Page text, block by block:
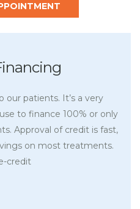
our patients. It’s a very
to finance 100% or only
Approval of credit is fast,
on most treatments.